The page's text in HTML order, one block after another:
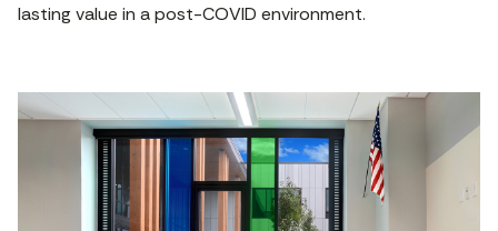
lasting value in a post-COVID environment.